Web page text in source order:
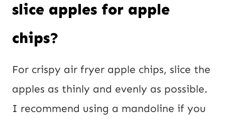
slice apples for apple
chips?
For crispy air fryer apple chips, slice the
apples as thinly and evenly as possible.
I recommend using a mandoline if you